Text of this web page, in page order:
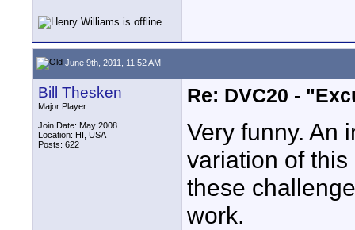
June 9th, 2011, 11:52 AM
Bill Thesken
Major Player
Join Date: May 2008
Location: HI, USA
Posts: 622
Re: DVC20 -
Very funny. An
variation of
these
work.